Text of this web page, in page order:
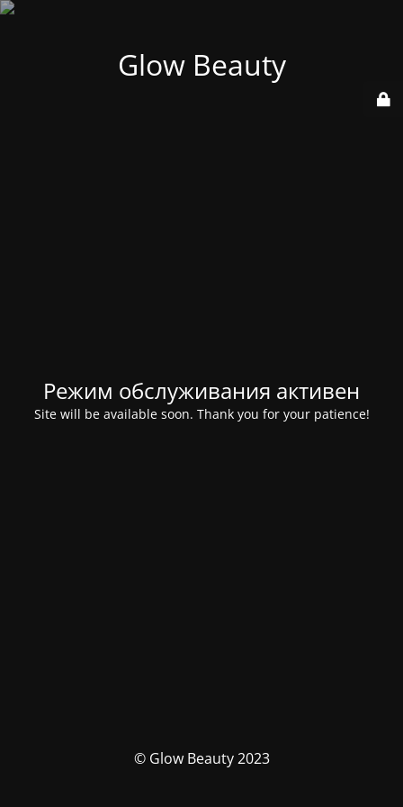
Glow Beauty
Режим обслуживания активен
Site will be available soon. Thank you for your patience!
© Glow Beauty 2023